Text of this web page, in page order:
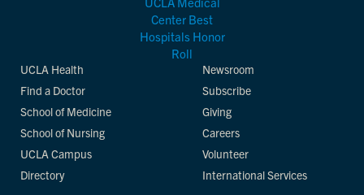
UCLA Health
Find a Doctor
School of Medicine
School of Nursing
UCLA Campus
Directory
Newsroom
Subscribe
Giving
Careers
Volunteer
International Services